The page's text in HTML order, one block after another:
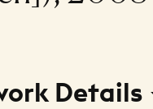
Details